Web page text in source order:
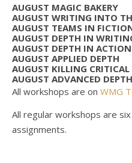
AUGUST MAGIC BAKERY
AUGUST WRITING INTO
AUGUST TEAMS IN
AUGUST DEPTH IN
AUGUST DEPTH IN ACTION
AUGUST APPLIED DEPTH
AUGUST KILLING CRITICAL
AUGUST ADVANCED DEPTH
All workshops are on WMG
All regular workshops are
assignments.